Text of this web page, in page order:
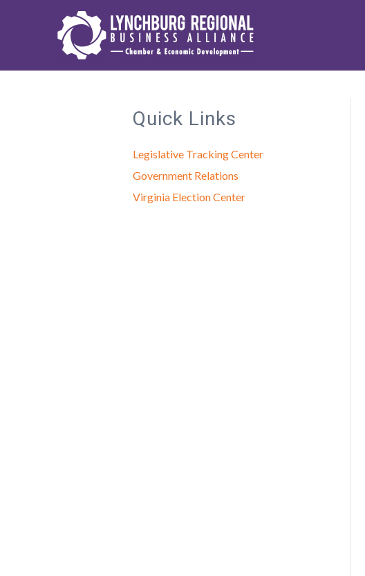
Quick Links
Legislative Tracking Center
Government Relations
Virginia Election Center